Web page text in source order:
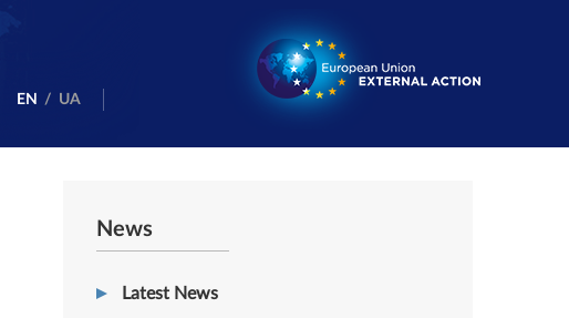
EN / UA
News
Latest News